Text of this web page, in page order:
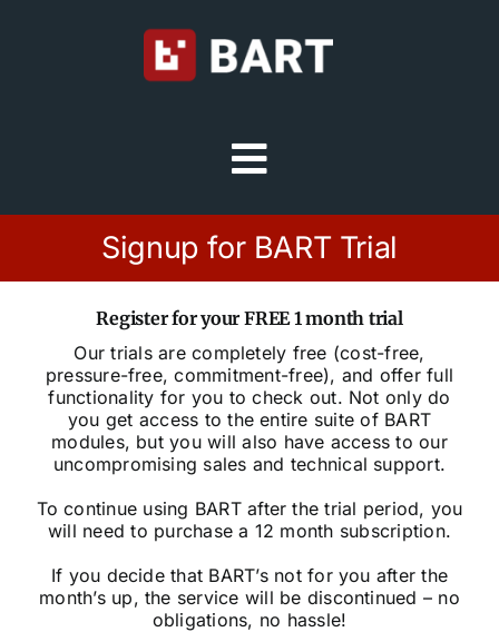
Toggle
Navigation
Home
Platform
Community
Purchase
Signup for BART Trial
Register for your FREE 1 month trial
Our trials are completely free (cost-free,
pressure-free, commitment-free), and offer full
functionality for you to check out. Not only do
you get access to the entire suite of BART
modules, but you will also have access to our
uncompromising sales and technical support.
To continue using BART after the trial period, you
will need to purchase a 12 month subscription.
If you decide that BART’s not for you after the
month’s up, the service will be discontinued – no
obligations, no hassle!